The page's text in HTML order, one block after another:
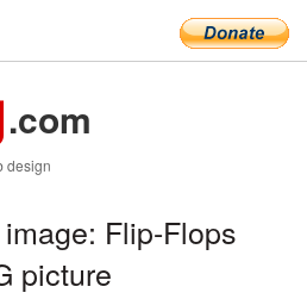
.com
design
Flip-Flops
picture